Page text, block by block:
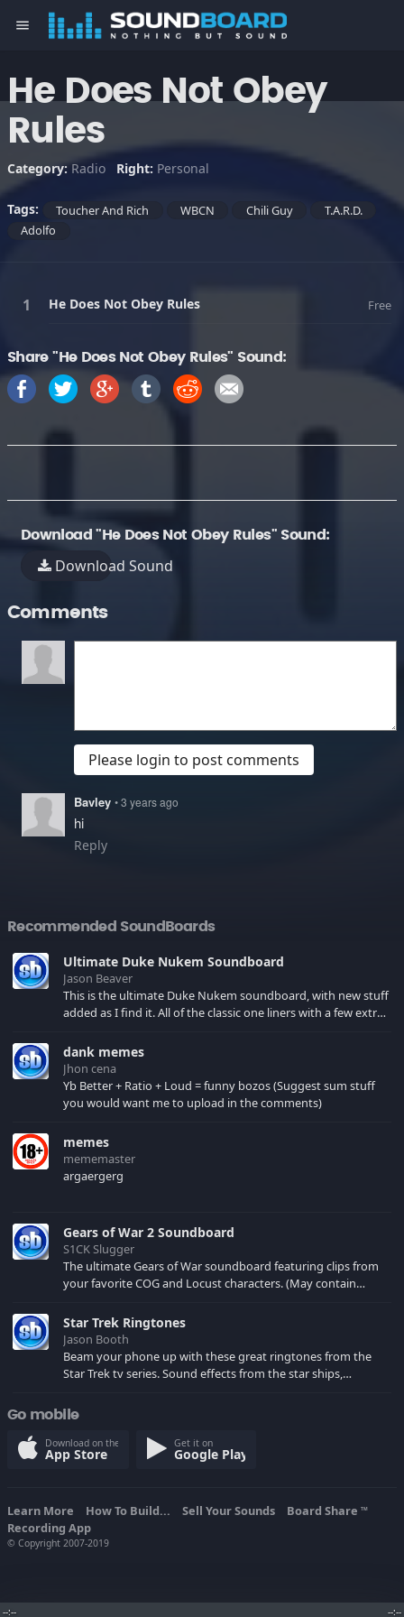
menu
--:-- --:--
He Does Not Obey
Rules
Category:Radio Right: Personal
Tags: Toucher And Rich WBCN Chili Guy
T.A.R.D.
Adolfo
He Does Not Obey Rules Free
Share "He Does Not Obey Rules" Sound:
Download "He Does Not Obey Rules" Sound:
Download Sound
Comments
Please login to post comments
Bavley • 3 years ago
hi
Reply
Recommended SoundBoards
Ultimate Duke Nukem Soundboard
Jason Beaver
This is the ultimate Duke Nukem soundboard, with new stuff
added as I find it. All of the classic one liners with a few extras!
your browser cache!
dank memes
Jhon cena
Yb Better + Ratio + Loud = funny bozos (Suggest sum stuff
you would want me to upload in the comments)
memes
mememaster
argaergerg
Gears of War 2 Soundboard
S1CK Slugger
The ultimate Gears of War soundboard featuring clips from
your favorite COG and Locust characters. (May contain
Star Trek Ringtones
Jason Booth
Beam your phone up with these great ringtones from the
Star Trek tv series. Sound effects from the star ships,
Go mobile
Download on the
App Store
Get it on
Google Play
Learn More How To Build... Sell Your Sounds Board Share TM
Recording App
© Copyright 2007-2019